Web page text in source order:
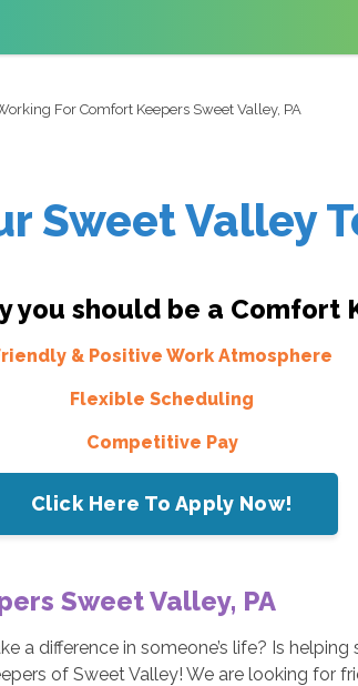
For Comfort Keepers Sweet Valley, PA
Sweet Valley
you should be a Comfort
& Positive Work Atmosphere
Flexible Scheduling
Competitive Pay
Click Here To Apply Now!
Sweet Valley, PA
difference in someone’s life? Is
of Sweet Valley! We are looking for